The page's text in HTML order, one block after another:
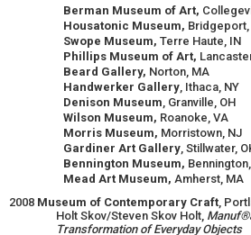
Berman Museum of Art,
Housatonic Museum, Bridgeport,
Swope Museum, Terre Haute, IN
Phillips Museum of Art,
Beard Gallery, Norton, MA
Handwerker Gallery, Ithaca, NY
Denison Museum, Granville, OH
Wilson Museum, Roanoke, VA
Morris Museum, Morristown, NJ
Gardiner Art Gallery, Stillwater,
Bennington Museum,
Mead Art Museum, Amherst, MA
2008 Museum of Contemporary Craft,
Holt Skov/Steven Skov Holt,
Transformation of Everyday Objects